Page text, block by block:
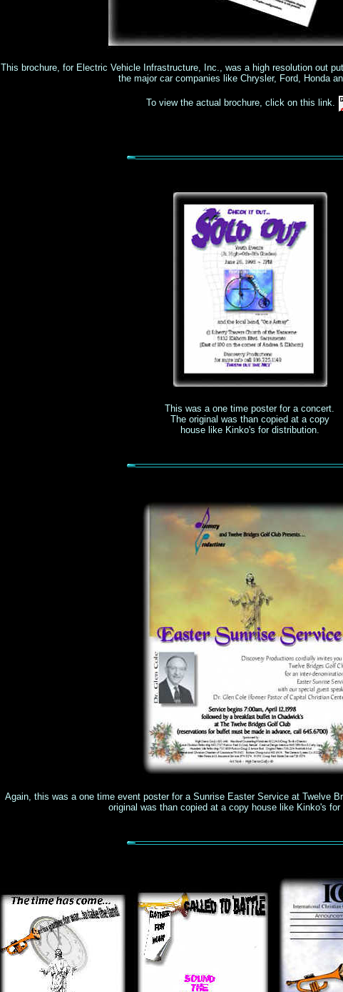
This brochure, for Electric Vehicle Infrastructure, Inc., was a high resolution out
the major car companies like Chrysler, Ford, Honda
To view the actual brochure, click on this link.
This was a one time poster for a concert.
The original was than copied at a copy
house like Kinko's for distribution.
Again, this was a one time event poster for a Sunrise Easter Service at Twelve
original was than copied at a copy house like Kinko's for